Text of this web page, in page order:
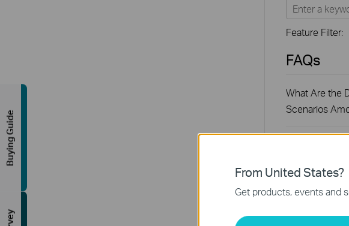
Feature Filter:
FAQs
What Are the
Scenarios
What Can I
TP-Link
From United States?
Get products, events and
Buying Guide